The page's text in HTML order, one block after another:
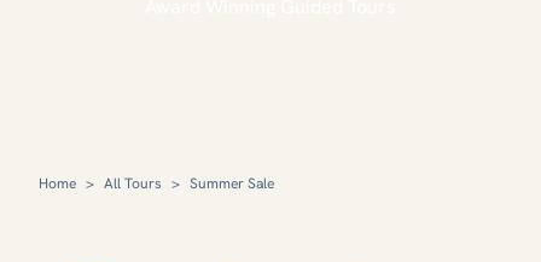
Home > All Tours > Summer Sale